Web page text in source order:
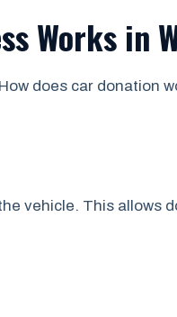
Works in
does car donation
vehicle. This allows